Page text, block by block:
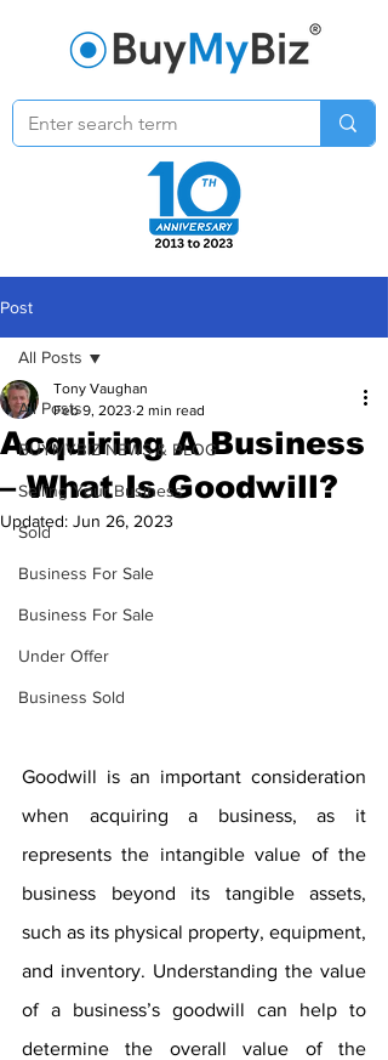
Post
All Posts
BUYMYBIZ NEWS & BLOG
Selling Your Business
Sold
Business For Sale
Business For Sale
Under Offer
Business Sold
All Posts
Acquiring A Business
– What Is Goodwill?
Tony Vaughan
Feb 9, 2023 2 min read
Updated: Jun 26, 2023
Goodwill is an important consideration
when acquiring a business, as it
represents the intangible value of the
business beyond its tangible assets,
such as its physical property, equipment,
and inventory. Understanding the value
of a business’s goodwill can help to
determine the overall value of the